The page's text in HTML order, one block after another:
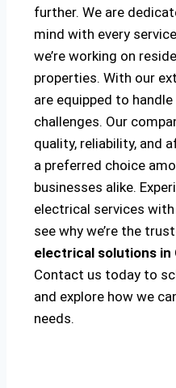
further. We are
mind with every
we’re working on
properties. With our
are equipped to
challenges. Our
quality, reliability, and
a preferred choice
businesses alike.
electrical services
see why we’re the
electrical solutions in
Contact us today to
and explore how we
needs.